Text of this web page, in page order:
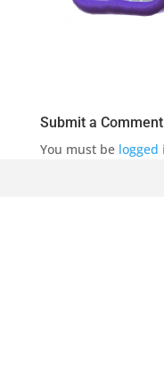
Submit a Comment
You must be logged